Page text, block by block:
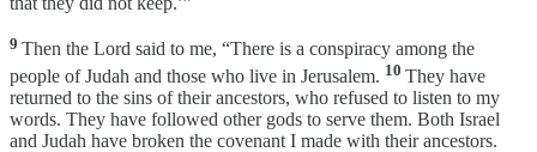
9 Then the Lord said to me, “There is a conspiracy among the
people of Judah and those who live in Jerusalem. 10 They have
returned to the sins of their ancestors, who refused to listen to my
words. They have followed other gods to serve them. Both Israel
and Judah have broken the covenant I made with their ancestors.